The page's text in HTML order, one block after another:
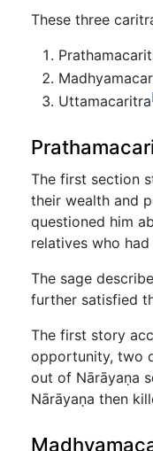
These three
Uttamacaritra
The first section
their wealth and
questioned him
relatives who
The sage
further satisfied
The first story
opportunity, two
out of Nārāyaṇa
Nārāyaṇa then